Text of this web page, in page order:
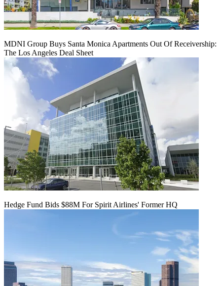
MDNI Group Buys Santa Monica Apartments Out Of Receivership:
The Los Angeles Deal Sheet
Hedge Fund Bids $88M For Spirit Airlines' Former HQ